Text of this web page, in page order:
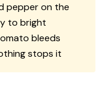
pepper on the
to bright
bleeds
stops it